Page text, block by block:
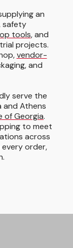
an
safety
tools, and
projects.
vendor-
and
serve the
Athens
of Georgia.
to meet
across
every order,